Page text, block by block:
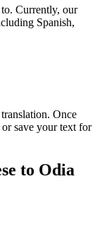
Currently, our
Spanish,
Once
save your text for
to Odia